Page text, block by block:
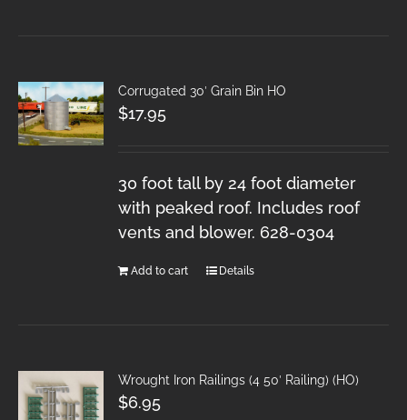
Corrugated 30′ Grain Bin HO
$17.95
30 foot tall by 24 foot diameter
with peaked roof. Includes roof
vents and blower. 628-0304
Add to cart Details
Wrought Iron Railings (4 50′ Railing) (HO)
$6.95